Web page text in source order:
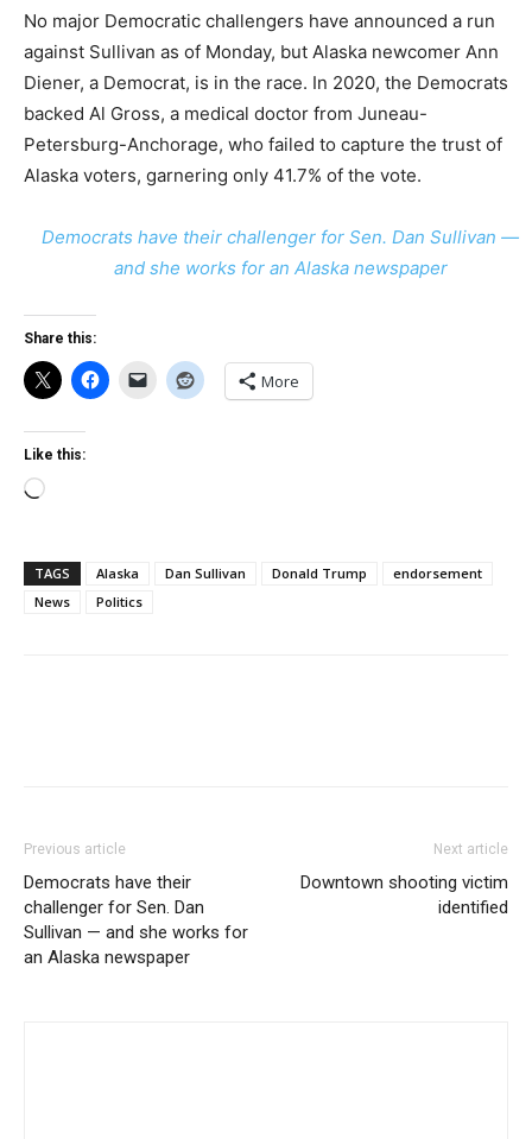
No major Democratic challengers have announced a run
against Sullivan as of Monday, but Alaska newcomer Ann
Diener, a Democrat, is in the race. In 2020, the Democrats
backed Al Gross, a medical doctor from Juneau-
Petersburg-Anchorage, who failed to capture the trust of
Alaska voters, garnering only 41.7% of the vote.
Democrats have their challenger for Sen. Dan Sullivan —
and she works for an Alaska newspaper
Share this:
More
Like this:
Loading…
TAGS Alaska Dan Sullivan Donald Trump
endorsement
News
Politics
Previous article
Democrats have their
challenger for Sen. Dan
Sullivan — and she works for
an Alaska newspaper
Next article
Downtown shooting victim
identified